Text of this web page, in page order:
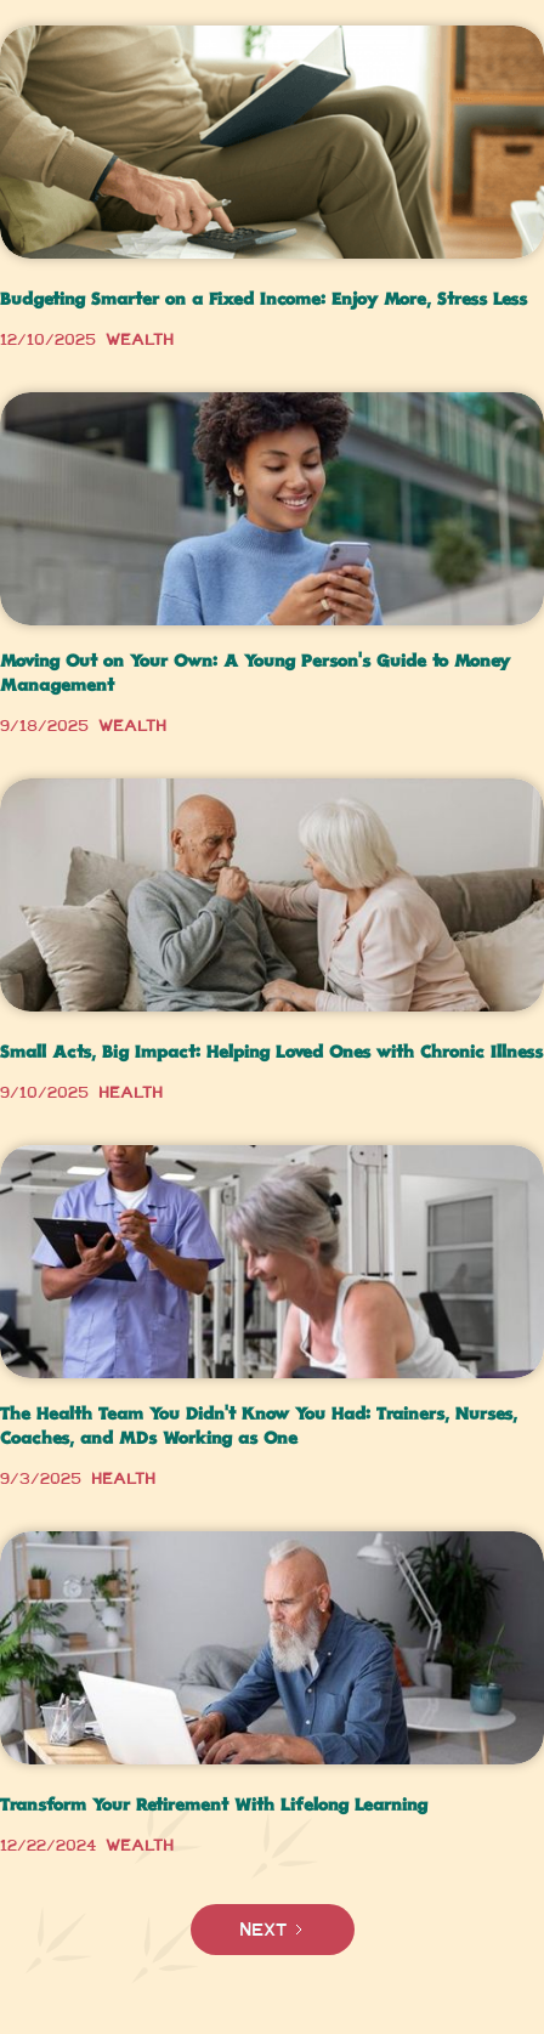
Budgeting Smarter on a Fixed Income: Enjoy More, Stress Less
12/10/2025 Wealth
Moving Out on Your Own: A Young Person’s Guide to Money
Management
9/18/2025 Wealth
Small Acts, Big Impact: Helping Loved Ones with Chronic Illness
9/10/2025 Health
The Health Team You Didn’t Know You Had: Trainers, Nurses,
Coaches, and MDs Working as One
9/3/2025 Health
Transform Your Retirement With Lifelong Learning
12/22/2024 Wealth
Next